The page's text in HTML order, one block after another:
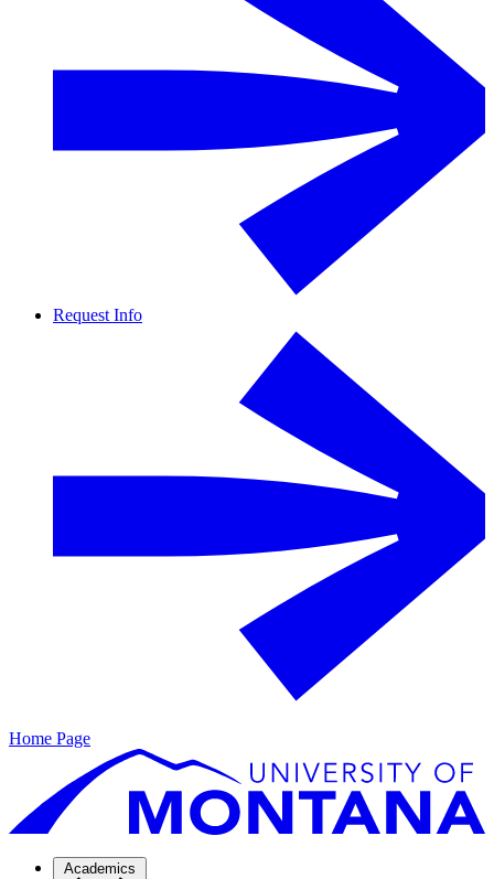
Request Info
Home Page
Academics